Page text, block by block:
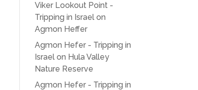
Viker Lookout Point -
Tripping in Israel on
Agmon Heffer
Agmon Hefer - Tripping in
Israel on Hula Valley
Nature Reserve
Agmon Hefer - Tripping in